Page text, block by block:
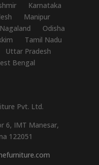
Karnataka
Manipur
Nagaland
Odisha
Tamil Nadu
Uttar Pradesh
Bengal
Pvt. Ltd.
6, IMT Manesar,
122051